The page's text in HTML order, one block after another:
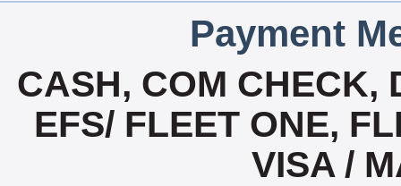
Payment
CASH, COM CHECK,
EFS/ FLEET ONE,
VISA /